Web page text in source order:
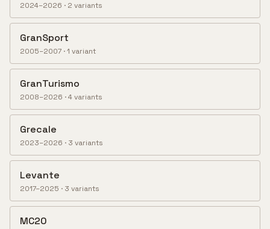
2024–2026 · 2 variants
GranSport
2005–2007 ·1 variant
GranTurismo
2008–2026 ·4variants
Grecale
2023–2026 · 3 variants
Levante
2017–2025 · 3 variants
MC20